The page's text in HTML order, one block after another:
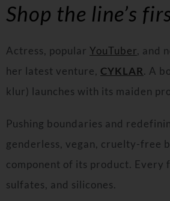
Shop the line’s
Actress, popular YouTuber, and
her latest venture, CYKLAR. A
klur) launches with its maiden
Pushing boundaries and
genderless, vegan, cruelty-free
component of its product.
sulfates, and silicones.